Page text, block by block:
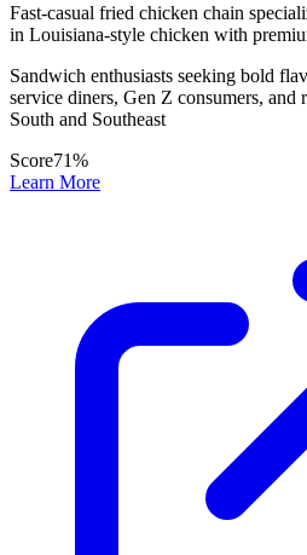
Fast-casual fried chicken chain
in Louisiana-style chicken with
Sandwich enthusiasts seeking bold
service diners, Gen Z consumers, and
South and Southeast
Score71%
Learn More